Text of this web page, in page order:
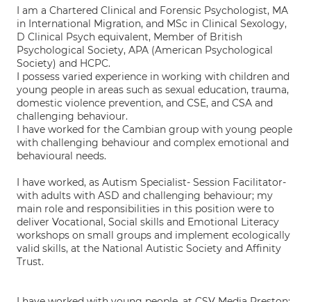
I am a Chartered Clinical and Forensic Psychologist, MA
in International Migration, and MSc in Clinical Sexology,
D Clinical Psych equivalent, Member of British
Psychological Society, APA (American Psychological
Society) and HCPC.
I possess varied experience in working with children and
young people in areas such as sexual education, trauma,
domestic violence prevention, and CSE, and CSA and
challenging behaviour.
I have worked for the Cambian group with young people
with challenging behaviour and complex emotional and
behavioural needs.
I have worked, as Autism Specialist- Session Facilitator-
with adults with ASD and challenging behaviour; my
main role and responsibilities in this position were to
deliver Vocational, Social skills and Emotional Literacy
workshops on small groups and implement ecologically
valid skills, at the National Autistic Society and Affinity
Trust.